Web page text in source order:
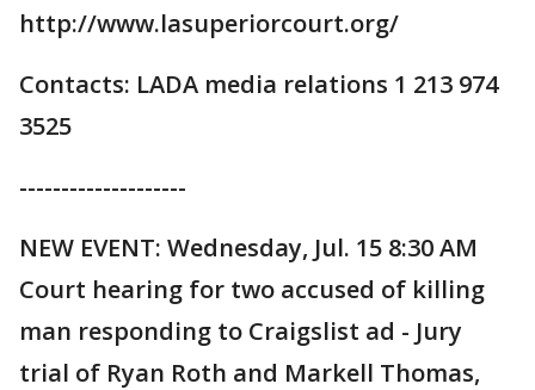
http://www.lasuperiorcourt.org/
Contacts: LADA media relations 1 213 974
3525
--------------------
NEW EVENT: Wednesday, Jul. 15 8:30 AM
Court hearing for two accused of killing
man responding to Craigslist ad - Jury
trial of Ryan Roth and Markell Thomas,